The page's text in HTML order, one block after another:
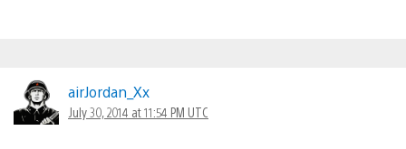
airJordan_Xx
July 30, 2014 at 11:54 PM UTC